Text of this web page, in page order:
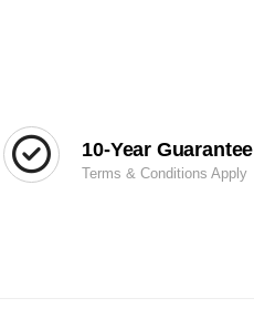
10-Year Guarantee
Terms & Conditions Apply